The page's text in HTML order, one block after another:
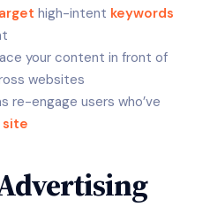
high-intent keywords
your content in front of
websites
re-engage users who’ve
site